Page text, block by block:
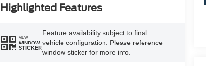
Highlighted Features
VIEW
WINDOW
STICKER
Feature availability subject to final
vehicle configuration. Please reference
window sticker for more info.